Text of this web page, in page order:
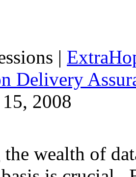
|
Delivery
2008
wealth of